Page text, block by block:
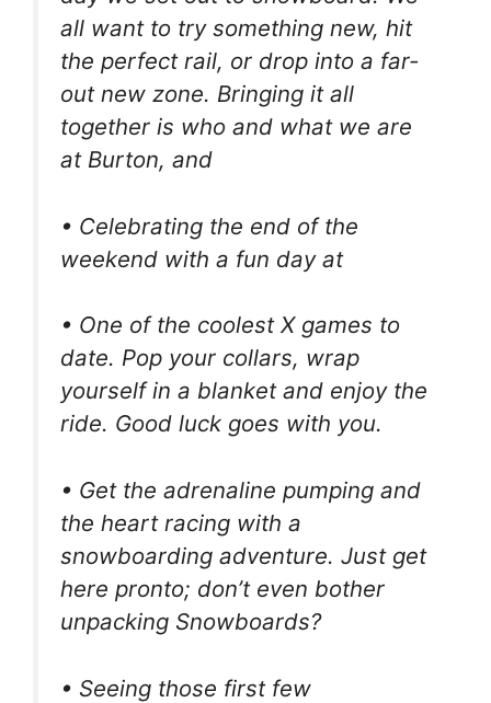
all want to try something new, hit
the perfect rail, or drop into a far-
out new zone. Bringing it all
together is who and what we are
at Burton, and
• Celebrating the end of the
weekend with a fun day at
• One of the coolest X games to
date. Pop your collars, wrap
yourself in a blanket and enjoy the
ride. Good luck goes with you.
• Get the adrenaline pumping and
the heart racing with a
snowboarding adventure. Just get
here pronto; don’t even bother
unpacking Snowboards?
• Seeing those first few